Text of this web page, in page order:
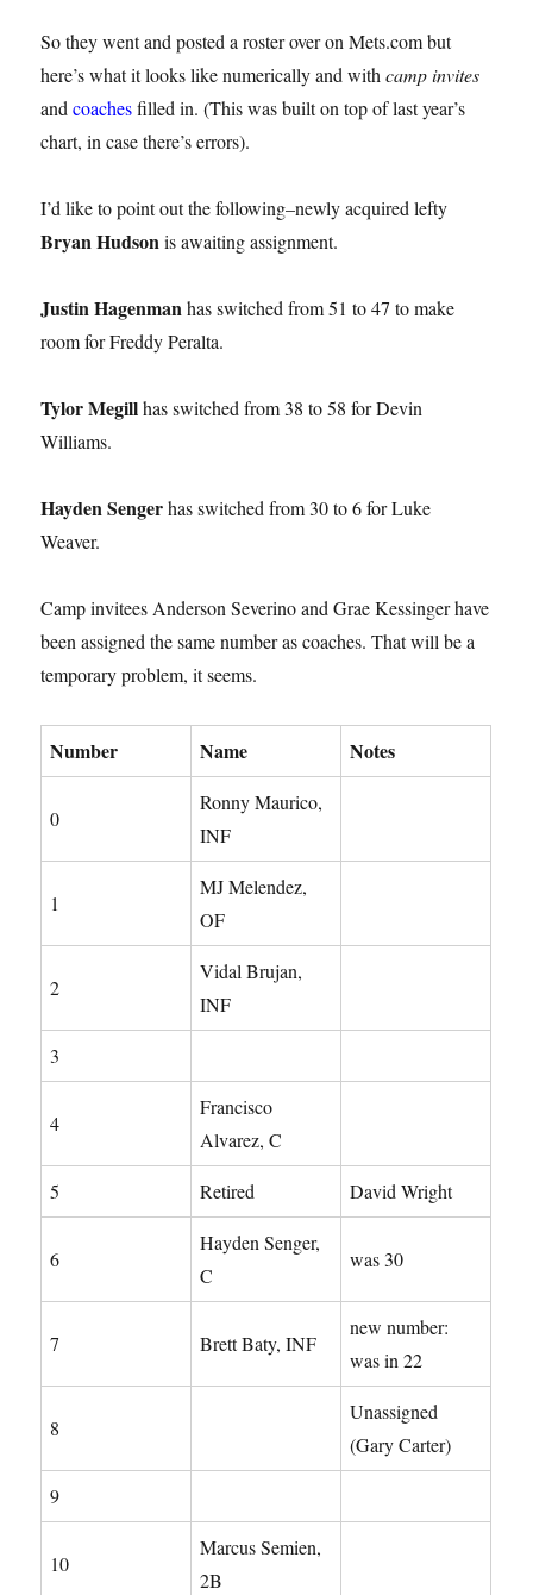
So they went and posted a roster over on Mets.com but
here’s what it looks like numerically and withcamp invites
andcoachesfilled in. (This was built on top of last year’s
chart, in case there’s errors).
I’d like to point out the following–newly acquired lefty
Bryan Hudsonis awaiting assignment.
Justin Hagenmanhas switched from 51 to 47 to make
room for Freddy Peralta.
Tylor Megillhas switched from 38 to 58 for Devin
Williams.
Hayden Sengerhas switched from 30 to 6 for Luke
Weaver.
Camp invitees Anderson Severino and Grae Kessinger have
been assigned the same number as coaches. That will be a
temporary problem, it seems.
Number Name Notes
0
Ronny Maurico,
INF
1
MJ Melendez,
OF
2
Vidal Brujan,
INF
3
4
Francisco
Alvarez, C
5 Retired David Wright
6
Hayden Senger,
C
was 30
7 Brett Baty, INF
new number:
was in 22
8
Unassigned
(Gary Carter)
9
10
Marcus Semien,
2B